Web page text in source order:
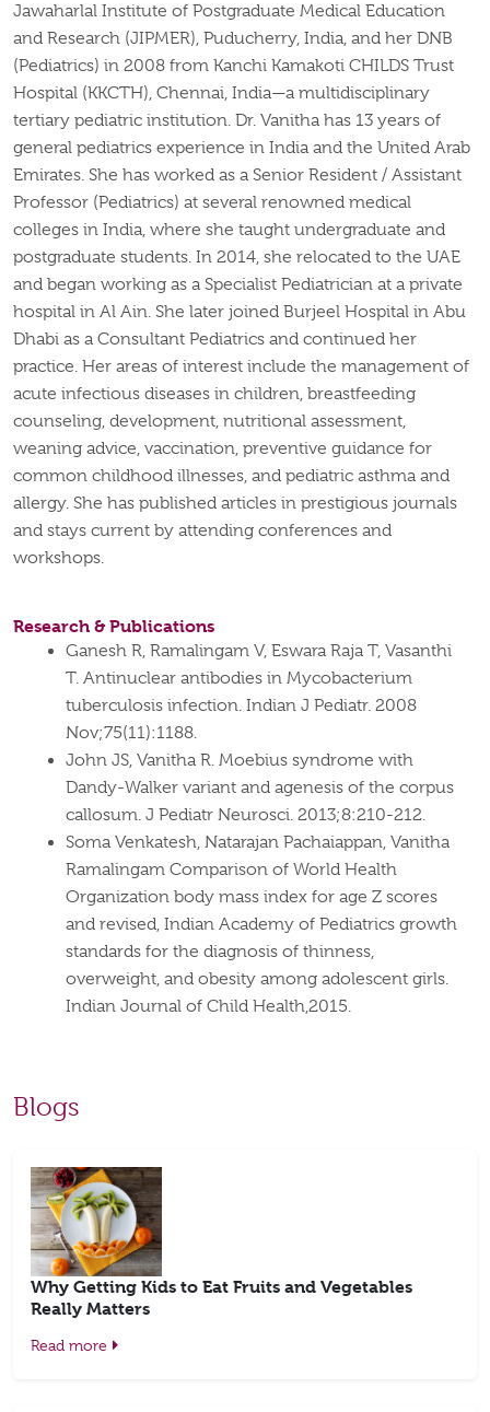
Jawaharlal Institute of Postgraduate Medical Education
and Research (JIPMER), Puducherry, India, and her DNB
(Pediatrics) in 2008 from Kanchi Kamakoti CHILDS Trust
Hospital (KKCTH), Chennai, India—a multidisciplinary
tertiary pediatric institution. Dr. Vanitha has 13 years of
general pediatrics experience in India and the United Arab
Emirates. She has worked as a Senior Resident / Assistant
Professor (Pediatrics) at several renowned medical
colleges in India, where she taught undergraduate and
postgraduate students. In 2014, she relocated to the UAE
and began working as a Specialist Pediatrician at a private
hospital in Al Ain. She later joined Burjeel Hospital in Abu
Dhabi as a Consultant Pediatrics and continued her
practice. Her areas of interest include the management of
acute infectious diseases in children, breastfeeding
counseling, development, nutritional assessment,
weaning advice, vaccination, preventive guidance for
common childhood illnesses, and pediatric asthma and
allergy. She has published articles in prestigious journals
and stays current by attending conferences and
workshops.
Research & Publications
Ganesh R, Ramalingam V, Eswara Raja T, Vasanthi
T. Antinuclear antibodies in Mycobacterium
tuberculosis infection. Indian J Pediatr. 2008
Nov;75(11):1188.
John JS, Vanitha R. Moebius syndrome with
Dandy-Walker variant and agenesis of the corpus
callosum. J Pediatr Neurosci. 2013;8:210-212.
Soma Venkatesh, Natarajan Pachaiappan, Vanitha
Ramalingam Comparison of World Health
Organization body mass index for age Z scores
and revised, Indian Academy of Pediatrics growth
standards for the diagnosis of thinness,
overweight, and obesity among adolescent girls.
Indian Journal of Child Health,2015.
Blogs
Why Getting Kids to Eat Fruits and Vegetables
Really Matters
Read more